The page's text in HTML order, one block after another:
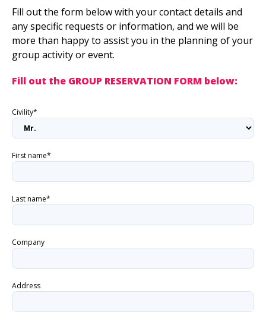
Fill out the form below with your contact details and
any specific requests or information, and we will be
more than happy to assist you in the planning of your
group activity or event.
Fill out the GROUP RESERVATION FORM below:
Civility*
First name*
Last name*
Company
Address